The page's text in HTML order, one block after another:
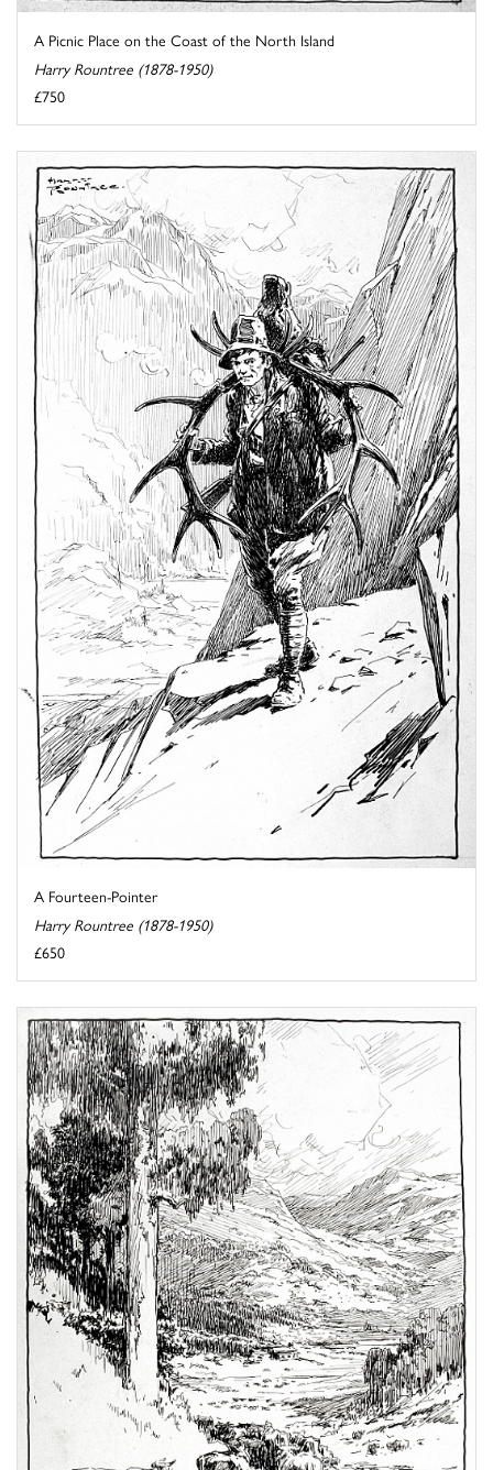
A Picnic Place on the Coast of the North Island
Harry Rountree (1878-1950)
£750
A Fourteen-Pointer
Harry Rountree (1878-1950)
£650